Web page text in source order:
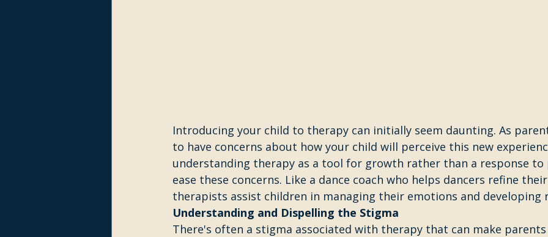
Introducing your child to therapy can initially seem daunting. As
to have concerns about how your child will perceive this new
understanding therapy as a tool for growth rather than a response to
ease these concerns. Like a dance coach who helps dancers refine
therapists assist children in managing their emotions and developing
Understanding and Dispelling the Stigma
There's often a stigma associated with therapy that can make